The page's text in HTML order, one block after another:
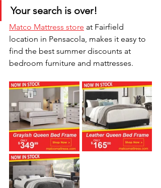
Your search is over!
Matco Mattress store at Fairfield
location in Pensacola, makes it easy to
find the best summer discounts at
bedroom furniture and mattresses.